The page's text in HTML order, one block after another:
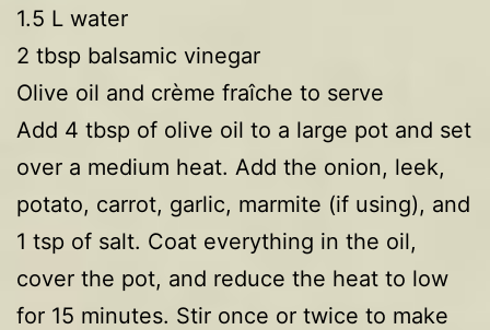
1.5 L water
2 tbsp balsamic vinegar
Olive oil and crème fraîche to serve
Add 4 tbsp of olive oil to a large pot and set
over a medium heat. Add the onion, leek,
potato, carrot, garlic, marmite (if using), and
1 tsp of salt. Coat everything in the oil,
cover the pot, and reduce the heat to low
for 15 minutes. Stir once or twice to make